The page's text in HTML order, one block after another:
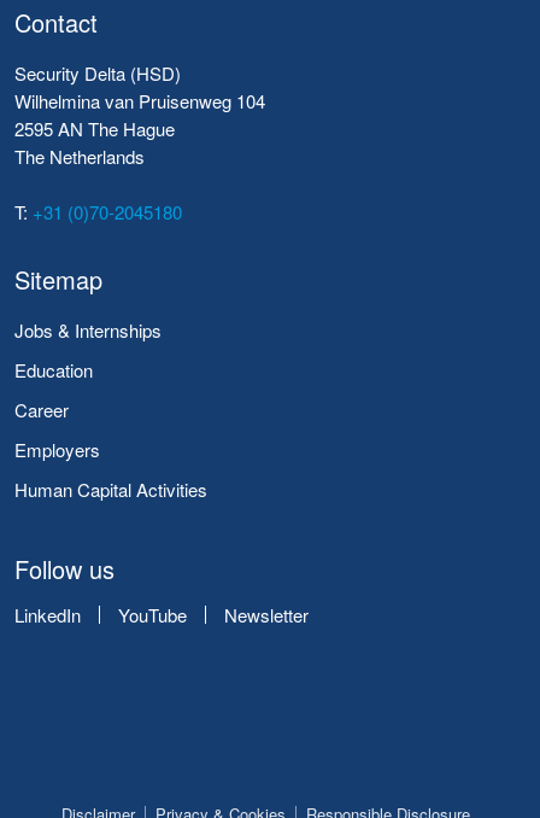
Contact
Security Delta (HSD)
Wilhelmina van Pruisenweg 104
2595 AN The Hague
The Netherlands
T: +31 (0)70-2045180
Sitemap
Jobs & Internships
Education
Career
Employers
Human Capital Activities
Follow us
LinkedIn YouTube Newsletter
Disclaimer Privacy & Cookies Responsible Disclosure